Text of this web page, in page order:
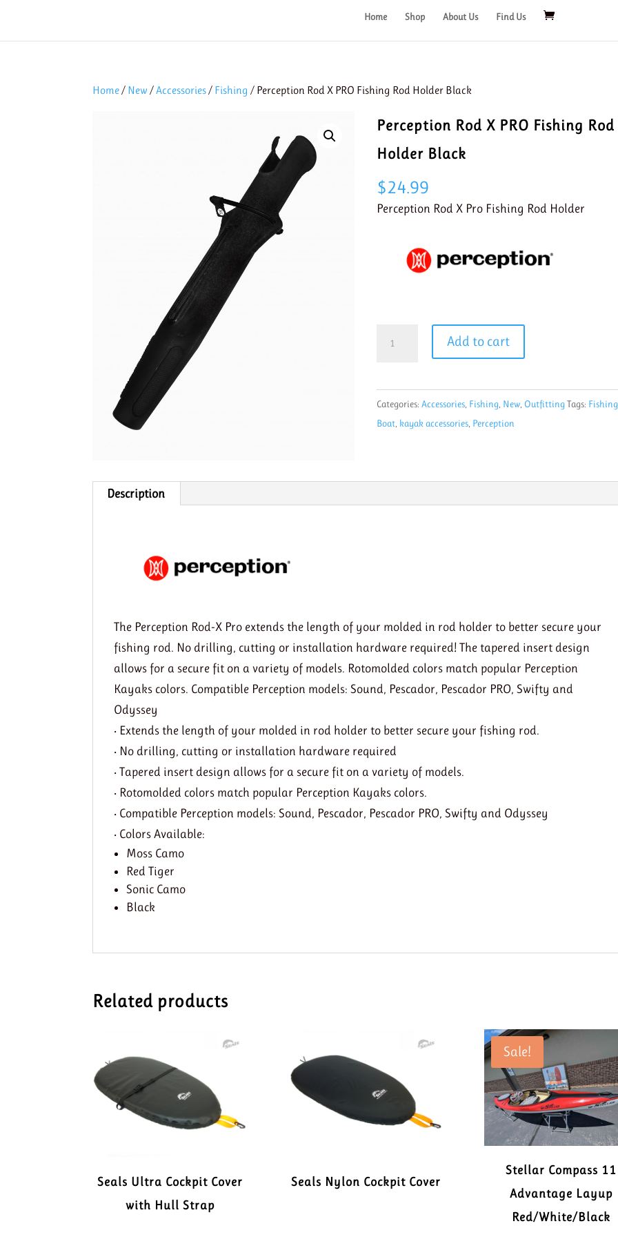
Home Shop About Us Find Us
Home/ New /Accessories/ Fishing / Perception Rod X PRO Fishing Rod Holder Black
Perception Rod X PRO Fishing Rod
Holder Black
$24.99
Perception Rod X Pro Fishing Rod Holder
PRO
Fishing
Rod
Add to cart
Categories:Accessories Fishing New OutfittingTags: Fishing
Boat kayak accessories Perception
Description
The Perception Rod-X Pro extends the length of your molded in rod holder to better secure your
fishing rod. No drilling, cutting or installation hardware required! The tapered insert design
allows for a secure fit on a variety of models. Rotomolded colors match popular Perception
Kayaks colors. Compatible Perception models: Sound, Pescador, Pescador PRO, Swifty and
Odyssey
• Extends the length of your molded in rod holder to better secure your fishing rod.
• No drilling, cutting or installation hardware required
• Tapered insert design allows for a secure fit on a variety of models.
• Rotomolded colors match popular Perception Kayaks colors.
• Compatible Perception models: Sound, Pescador, Pescador PRO, Swifty and Odyssey
• Colors Available:
Moss Camo
Red Tiger
Sonic Camo
Black
Related products
Seals Ultra Cockpit Cover
with Hull Strap
Seals Nylon Cockpit Cover
Sale!
Stellar Compass 11
Advantage Layup
Red/White/Black